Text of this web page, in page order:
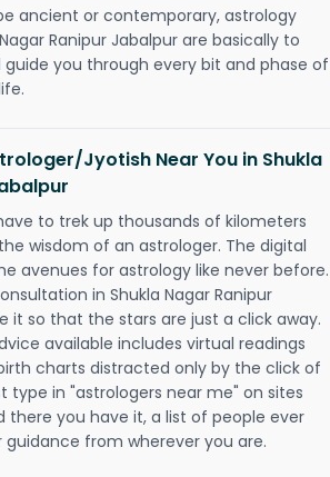
ancient or contemporary, astrology
Ranipur Jabalpur are basically to
you through every bit and phase of
Jyotish Near You in Shukla
to trek up thousands of kilometers
wisdom of an astrologer. The digital
avenues for astrology like never before.
in Shukla Nagar Ranipur
it so that the stars are just a click away.
available includes virtual readings
charts distracted only by the click of
type in "astrologers near me" on sites
there you have it, a list of people ever
guidance from wherever you are.